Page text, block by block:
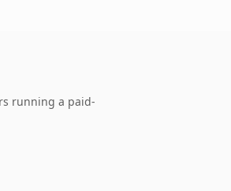
running a paid-